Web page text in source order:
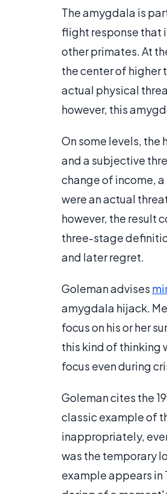
The amygdala is
flight response that
other primates. At
the center of higher
actual physical
however, this
On some levels, the
and a subjective
change of income,
were an actual
however, the result
three-stage
and later regret.
Goleman advises
amygdala hijack.
focus on his or her
this kind of thinking
focus even during
Goleman cites the
classic example of
inappropriately,
was the temporary
example appears in